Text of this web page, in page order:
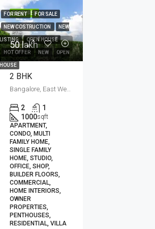
FEATURED
FOR RENT FOR SALE
NEW COSTRUCTION NEW
LISTING OPEN HOUSE
HOT OFFER NEW OPEN
HOUSE
50 lakh₹
2 BHK
Bangalore, East Wenatchee, Jaipur, Kota, Mumbai, New Delhi, कोटा
2
1
1000sqft
APARTMENT,
CONDO, MULTI
FAMILY HOME,
SINGLE FAMILY
HOME, STUDIO,
OFFICE, SHOP,
BUILDER FLOORS,
COMMERCIAL,
HOME INTERIORS,
OWNER
PROPERTIES,
PENTHOUSES,
RESIDENTIAL, VILLA